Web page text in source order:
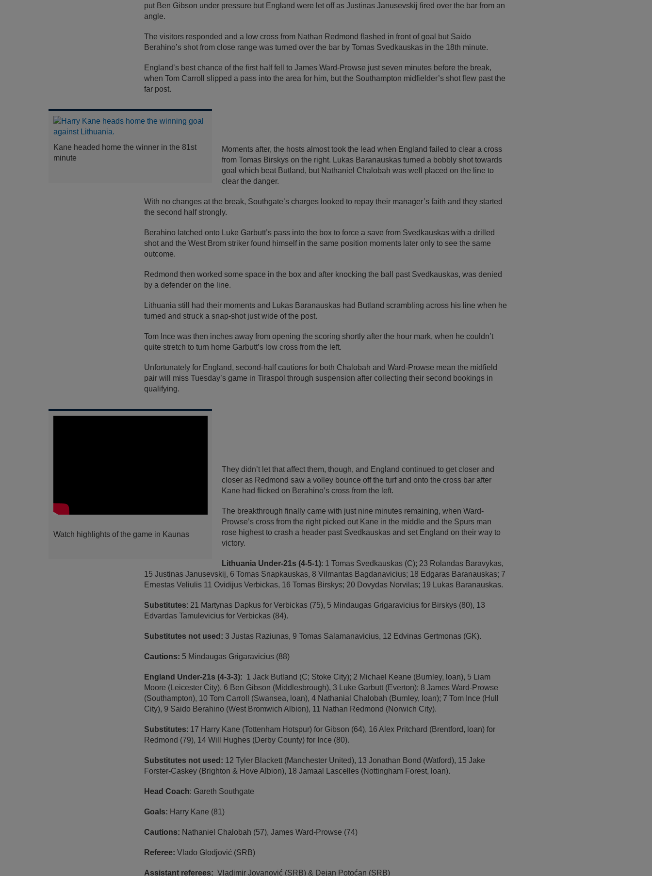
put Ben Gibson under pressure but England were let off as Justinas Janusevskij fired over the bar from an
angle.
The visitors responded and a low cross from Nathan Redmond flashed in front of goal but Saido
Berahino’s shot from close range was turned over the bar by Tomas Svedkauskas in the 18th minute.
England’s best chance of the first half fell to James Ward-Prowse just seven minutes before the break,
when Tom Carroll slipped a pass into the area for him, but the Southampton midfielder’s shot flew past the
far post.
Kane headed home the winner in the 81st
minute
Moments after, the hosts almost took the lead when England failed to clear a cross
from Tomas Birskys on the right. Lukas Baranauskas turned a bobbly shot towards
goal which beat Butland, but Nathaniel Chalobah was well placed on the line to
clear the danger.
With no changes at the break, Southgate’s charges looked to repay their manager’s faith and they started
the second half strongly.
Berahino latched onto Luke Garbutt’s pass into the box to force a save from Svedkauskas with a drilled
shot and the West Brom striker found himself in the same position moments later only to see the same
outcome.
Redmond then worked some space in the box and after knocking the ball past Svedkauskas, was denied
by a defender on the line.
Lithuania still had their moments and Lukas Baranauskas had Butland scrambling across his line when he
turned and struck a snap-shot just wide of the post.
Tom Ince was then inches away from opening the scoring shortly after the hour mark, when he couldn’t
quite stretch to turn home Garbutt’s low cross from the left.
Unfortunately for England, second-half cautions for both Chalobah and Ward-Prowse mean the midfield
pair will miss Tuesday’s game in Tiraspol through suspension after collecting their second bookings in
qualifying.
Watch highlights of the game in Kaunas
They didn’t let that affect them, though, and England continued to get closer and
closer as Redmond saw a volley bounce off the turf and onto the cross bar after
Kane had flicked on Berahino’s cross from the left.
The breakthrough finally came with just nine minutes remaining, when Ward-
Prowse’s cross from the right picked out Kane in the middle and the Spurs man
rose highest to crash a header past Svedkauskas and set England on their way to
victory.
Lithuania Under-21s (4-5-1): 1 Tomas Svedkauskas (C); 23 Rolandas Baravykas,
15 Justinas Janusevskij, 6 Tomas Snapkauskas, 8 Vilmantas Bagdanavicius; 18 Edgaras Baranauskas; 7
Ernestas Veliulis 11 Ovidijus Verbickas, 16 Tomas Birskys; 20 Dovydas Norvilas; 19 Lukas Baranauskas.
Substitutes: 21 Martynas Dapkus for Verbickas (75), 5 Mindaugas Grigaravicius for Birskys (80), 13
Edvardas Tamulevicius for Verbickas (84).
Substitutes not used: 3 Justas Raziunas, 9 Tomas Salamanavicius, 12 Edvinas Gertmonas (GK).
Cautions: 5 Mindaugas Grigaravicius (88)
England Under-21s (4-3-3): 1 Jack Butland (C; Stoke City); 2 Michael Keane (Burnley, loan), 5 Liam
Moore (Leicester City), 6 Ben Gibson (Middlesbrough), 3 Luke Garbutt (Everton); 8 James Ward-Prowse
(Southampton), 10 Tom Carroll (Swansea, loan), 4 Nathanial Chalobah (Burnley, loan); 7 Tom Ince (Hull
City), 9 Saido Berahino (West Bromwich Albion), 11 Nathan Redmond (Norwich City).
Substitutes: 17 Harry Kane (Tottenham Hotspur) for Gibson (64), 16 Alex Pritchard (Brentford, loan) for
Redmond (79), 14 Will Hughes (Derby County) for Ince (80).
Substitutes not used: 12 Tyler Blackett (Manchester United), 13 Jonathan Bond (Watford), 15 Jake
Forster-Caskey (Brighton & Hove Albion), 18 Jamaal Lascelles (Nottingham Forest, loan).
Head Coach: Gareth Southgate
Goals: Harry Kane (81)
Cautions: Nathaniel Chalobah (57), James Ward-Prowse (74)
Referee: Vlado Glodjović (SRB)
Assistant referees: Vladimir Jovanović (SRB) & Dejan Potoćan (SRB)